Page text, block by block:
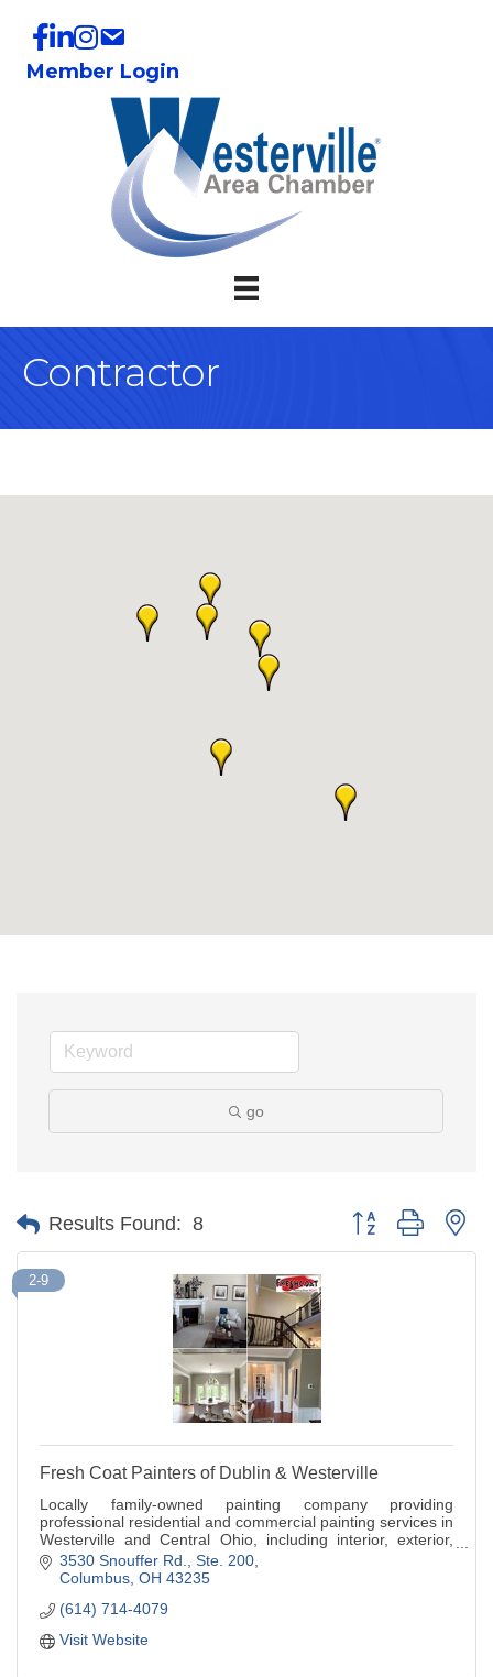
Member Login
Contractor
go
Results Found: 8 Button group with
2-9
Fresh Coat Painters of Dublin & Westerville
Locally family-owned painting company providing
professional residential and commercial painting services in
Westerville and Central Ohio, including interior, exterior,
and cabinet painting
3530 Snouffer Rd., Ste. 200
Columbus OH 43235
(614) 714-4079
Visit Website